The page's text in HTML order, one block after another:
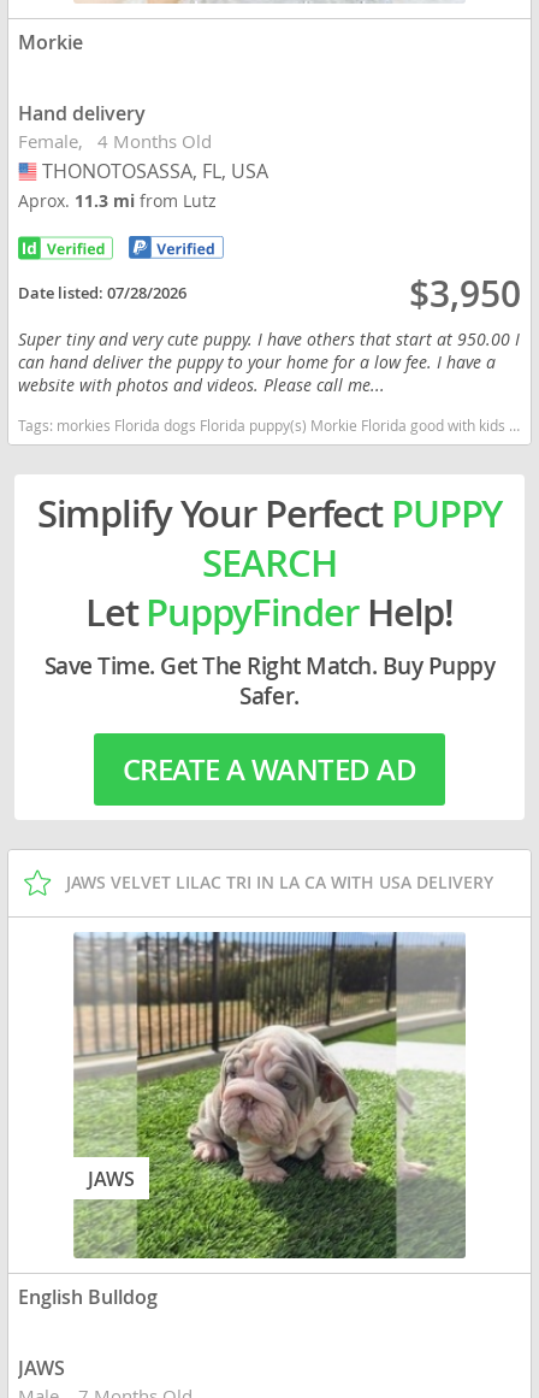
Morkie
Hand delivery
Female 4 Months Old
USA
THONOTOSASSA, FL, USA
Aprox. 11.3 mifrom Lutz
Date listed:07/28/2026 $3,950
Super tiny and very cute puppy. I have others that start at 950.00 I
can hand deliver the puppy to your home for a low fee. I have a
website with photos and videos. Please call me...
Tags: morkies Florida dogs Florida puppy(s) Morkie Florida good with kids dog breed hypoallergenic dog breed
Simplify Your Perfect PUPPY
SEARCH
LetPuppyFinderHelp!
Save Time. Get The Right Match. Buy Puppy
Safer.
CREATE A WANTED AD
JAWS VELVET LILAC TRI IN LA CA WITH USA DELIVERY
JAWS
English Bulldog
JAWS